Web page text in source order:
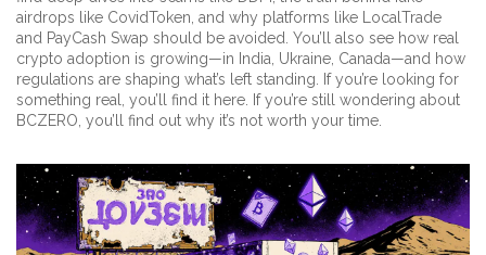
airdrops like CovidToken, and why platforms like LocalTrade
and PayCash Swap should be avoided. You’ll also see how real
crypto adoption is growing—in India, Ukraine, Canada—and how
regulations are shaping what’s left standing. If you’re looking for
something real, you’ll find it here. If you’re still wondering about
BCZERO, you’ll find out why it’s not worth your time.